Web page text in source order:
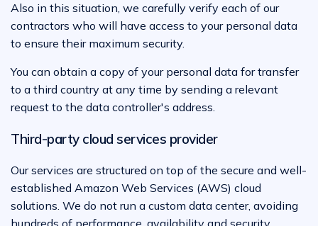
Also in this situation, we carefully verify each of our
contractors who will have access to your personal data
to ensure their maximum security.
You can obtain a copy of your personal data for transfer
to a third country at any time by sending a relevant
request to the data controller's address.
Third-party cloud services provider
Our services are structured on top of the secure and well-
established Amazon Web Services (AWS) cloud
solutions. We do not run a custom data center, avoiding
hundreds of performance, availability and security